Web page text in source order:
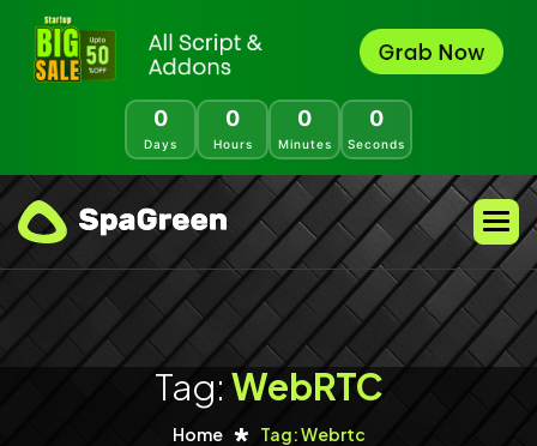
0
Days
0
Hours
0
Minutes
0
Seconds
Tag: WebRTC
Home Tag: Webrtc